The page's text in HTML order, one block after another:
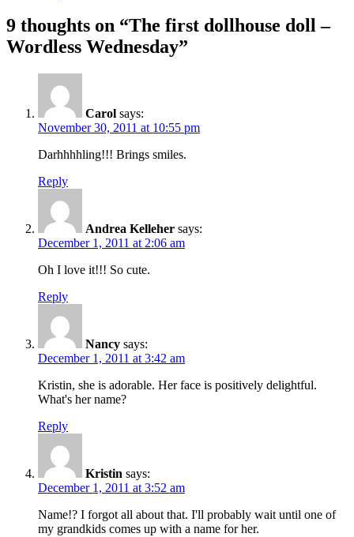
9 thoughts on “The first dollhouse doll –
Wordless Wednesday”
Carol says:
November 30, 2011 at 10:55 pm
Darhhhhling!!! Brings smiles.
Reply
Andrea Kelleher says:
December 1, 2011 at 2:06 am
Oh I love it!!! So cute.
Reply
Nancy says:
December 1, 2011 at 3:42 am
Kristin, she is adorable. Her face is positively delightful.
What's her name?
Reply
Kristin says:
December 1, 2011 at 3:52 am
Name!? I forgot all about that. I'll probably wait until one of
my grandkids comes up with a name for her.